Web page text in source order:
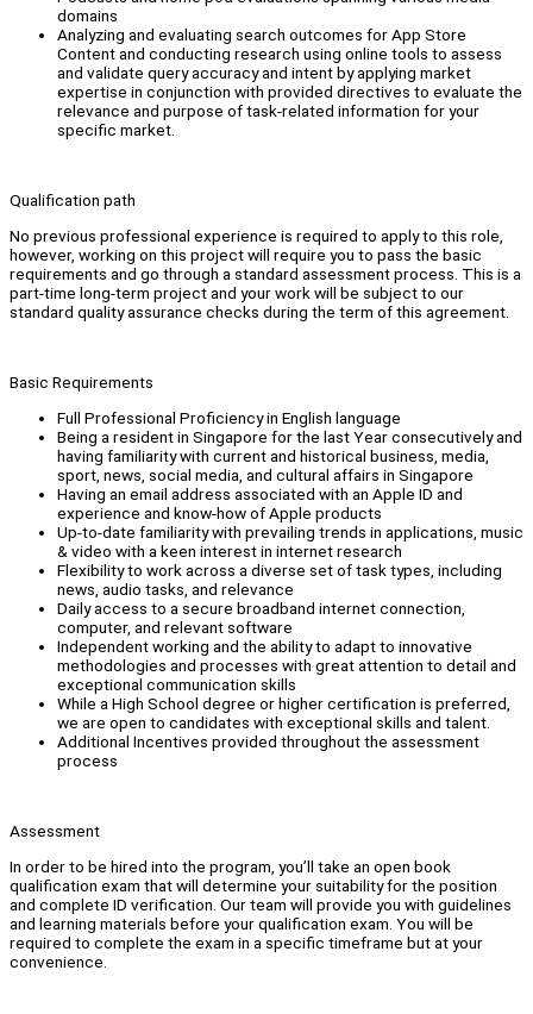
domains
Analyzing and evaluating search outcomes for App Store
Content and conducting research using online tools to assess
and validate query accuracy and intent by applying market
expertise in conjunction with provided directives to evaluate the
relevance and purpose of task-related information for your
specific market.
Qualification path
No previous professional experience is required to apply to this role,
however, working on this project will require you to pass the basic
requirements and go through a standard assessment process. This is a
part-time long-term project and your work will be subject to our
standard quality assurance checks during the term of this agreement.
Basic Requirements
Full Professional Proficiency in English language
Being a resident in Singapore for the last Year consecutively and
having familiarity with current and historical business, media,
sport, news, social media, and cultural affairs in Singapore
Having an email address associated with an Apple ID and
experience and know-how of Apple products
Up-to-date familiarity with prevailing trends in applications, music
& video with a keen interest in internet research
Flexibility to work across a diverse set of task types, including
news, audio tasks, and relevance
Daily access to a secure broadband internet connection,
computer, and relevant software
Independent working and the ability to adapt to innovative
methodologies and processes with great attention to detail and
exceptional communication skills
While a High School degree or higher certification is preferred,
we are open to candidates with exceptional skills and talent.
Additional Incentives provided throughout the assessment
process
Assessment
In order to be hired into the program, you’ll take an open book
qualification exam that will determine your suitability for the position
and complete ID verification. Our team will provide you with guidelines
and learning materials before your qualification exam. You will be
required to complete the exam in a specific timeframe but at your
convenience.